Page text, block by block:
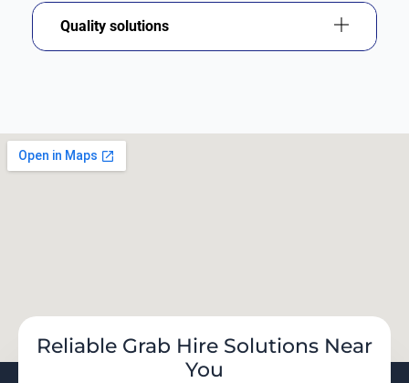
Quality solutions
Reliable Grab Hire Solutions Near
You